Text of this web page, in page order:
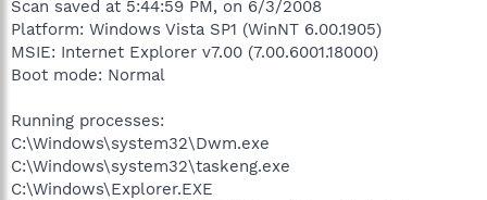
Scan saved at 5:44:59 PM, on 6/3/2008
Platform: Windows Vista SP1 (WinNT 6.00.1905)
MSIE: Internet Explorer v7.00 (7.00.6001.18000)
Boot mode: Normal
Running processes:
C:\Windows\system32\Dwm.exe
C:\Windows\system32\taskeng.exe
C:\Windows\Explorer.EXE